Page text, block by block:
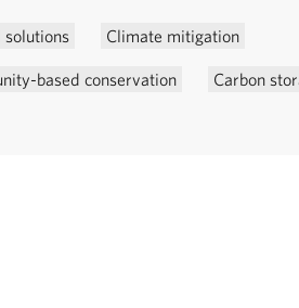
solutions Climate mitigation
based conservation Carbon